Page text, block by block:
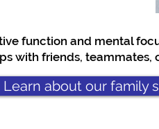
function and mental
with friends, teammates,
Learn about our family